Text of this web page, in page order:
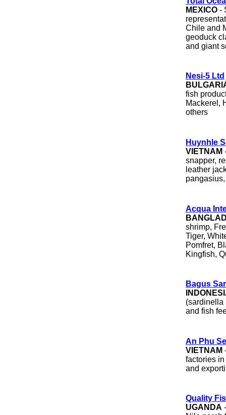
MEXICO -
Chile and
geoduck
and giant
Nesi-5 Ltd
fish
Mackerel,
others
Huynhle
VIETNAM
snapper,
leather
Acqua
shrimp,
Tiger,
Pomfret,
Kingfish,
Bagus
(sardinella
and fish
An Phu
VIETNAM
factories
and
Quality
UGANDA